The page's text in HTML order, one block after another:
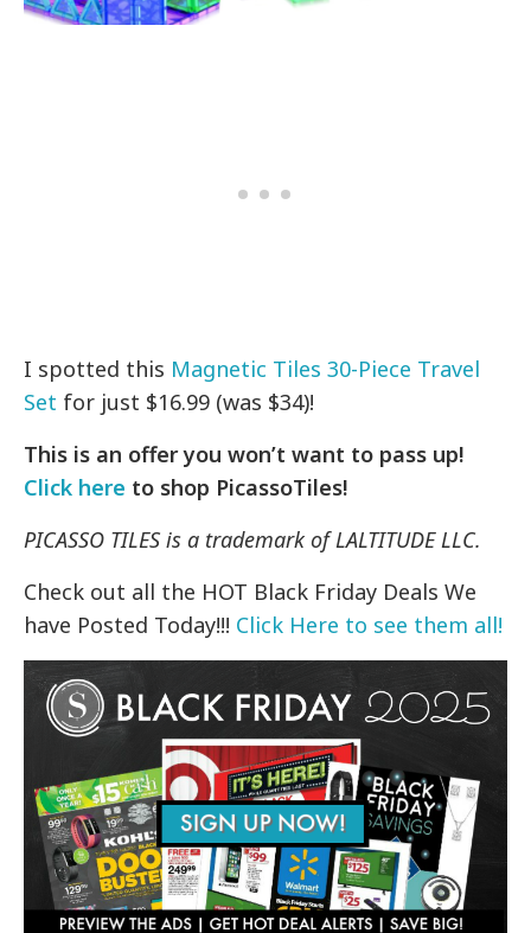
I spotted this Magnetic Tiles 30-Piece Travel
Set for just $16.99 (was $34)!
This is an offer you won’t want to pass up!
Click here to shop PicassoTiles!
PICASSO TILES is a trademark of LALTITUDE LLC.
Check out all the HOT Black Friday Deals We
have Posted Today!!! Click Here to see them all!